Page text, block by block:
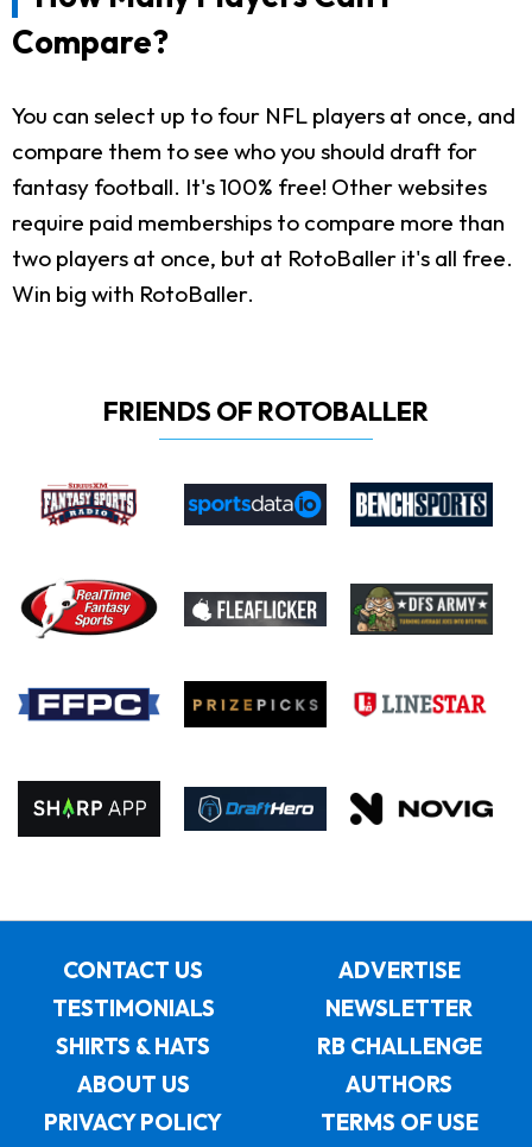
Compare?
You can select up to four NFL players at once, and
compare them to see who you should draft for
fantasy football. It's 100% free! Other websites
require paid memberships to compare more than
two players at once, but at RotoBaller it's all free.
Win big with RotoBaller.
FRIENDS OF ROTOBALLER
CONTACT US
ADVERTISE
TESTIMONIALS
NEWSLETTER
SHIRTS & HATS
RB CHALLENGE
ABOUT US
AUTHORS
PRIVACY POLICY
TERMS OF USE